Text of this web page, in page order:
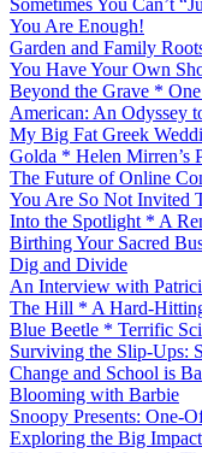
You Are Enough!
Garden and Family
You Have Your Own
Beyond the Grave *
American: An Odyssey
My Big Fat Greek
Golda * Helen Mirren’s
The Future of Online
You Are So Not Invited
Into the Spotlight * A
Birthing Your Sacred
Dig and Divide
An Interview with
The Hill * A Hard-
Blue Beetle * Terrific
Surviving the Slip-Ups:
Change and School is
Blooming with Barbie
Snoopy Presents: One-
Exploring the Big